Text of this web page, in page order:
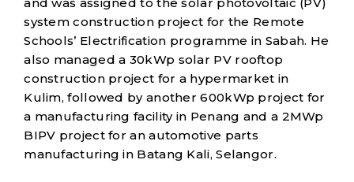
system construction project for the Remote
Schools’ Electrification programme in Sabah. He
also managed a 30kWp solar PV rooftop
construction project for a hypermarket in
Kulim, followed by another 600kWp project for
a manufacturing facility in Penang and a 2MWp
BIPV project for an automotive parts
manufacturing in Batang Kali, Selangor.